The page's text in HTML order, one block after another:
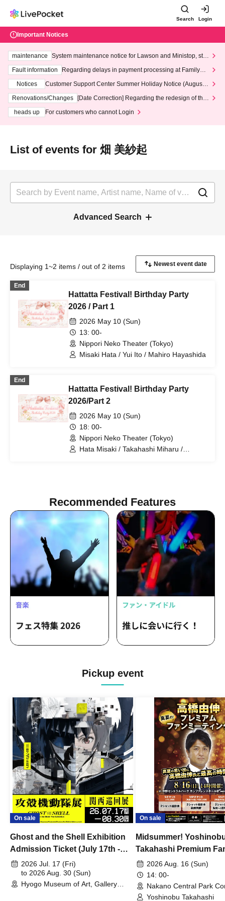
Search Login
Important Notices
maintenance
System maintenance notice for Lawson and Ministop, star
ting at 3:00 AM on Wednesday (Wed)
Fault information
Regarding delays in payment processing at FamilyMa
Notices
Customer Support Center Summer Holiday Notice (August 1
3th - August 14th, 2026)
Renovations/Changes
[Date Correction] Regarding the redesign of the
heads up
For customers who cannot Login
List of events for 畑 美紗起
Advanced Search
Displaying 1~2 items / out of 2 items
End
Hattatta Festival! Birthday Party
2026 / Part 1
2026 May 10 (Sun)
13: 00-
Nippori Neko Theater (Tokyo)
Misaki Hata / Yui Ito / Mahiro Hayashida
End
Hattatta Festival! Birthday Party
2026/Part 2
2026 May 10 (Sun)
18: 00-
Nippori Neko Theater (Tokyo)
Hata Misaki / Takahashi Miharu /
Recommended Features
Pickup event
On sale
Ghost and the Shell Exhibition
Admission Ticket (July 17th -
August 30th, 2026)
2026 Jul. 17 (Fri)
to 2026 Aug. 30 (Sun)
Hyogo Museum of Art, Gallery
On sale
Midsummer!
Takahashi Premium
2026 Aug. 16 (Sun)
14: 00-
Nakano Central Park
Hall B (Tokyo)
Yoshinobu Takahashi